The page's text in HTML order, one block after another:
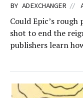
BY ADEXCHANGER //
Could Epic’s
shot to end the
publishers learn